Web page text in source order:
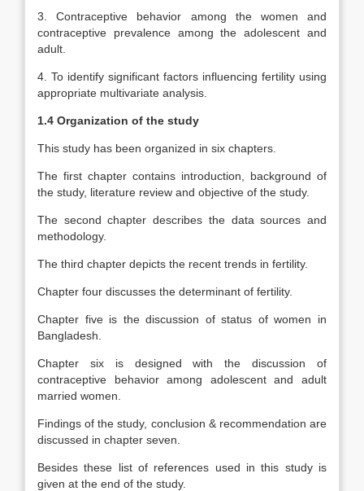
3. Contraceptive behavior among the women and
contraceptive prevalence among the adolescent and
adult.
4. To identify significant factors influencing fertility using
appropriate multivariate analysis.
1.4 Organization of the study
This study has been organized in six chapters.
The first chapter contains introduction, background of
the study, literature review and objective of the study.
The second chapter describes the data sources and
methodology.
The third chapter depicts the recent trends in fertility.
Chapter four discusses the determinant of fertility.
Chapter five is the discussion of status of women in
Bangladesh.
Chapter six is designed with the discussion of
contraceptive behavior among adolescent and adult
married women.
Findings of the study, conclusion & recommendation are
discussed in chapter seven.
Besides these list of references used in this study is
given at the end of the study.